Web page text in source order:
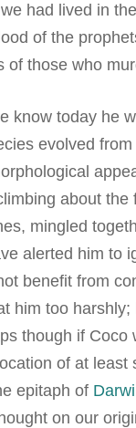
had lived in
of the
of those who
know today he
evolved
about
mingled
alerted him
benefit from
him too
though if
of at
epitaph of
on our